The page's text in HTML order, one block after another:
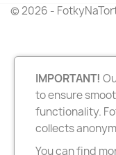
© 2026 -
IMPORTANT!
to ensure
functionality.
collects
You can find